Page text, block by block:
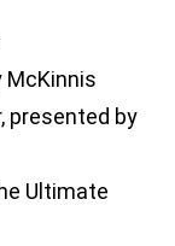
McKinnis
presented by
Ultimate